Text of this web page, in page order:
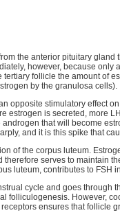
the anterior pituitary gland
however, because only
follicle the amount of
by the granulosa cells).
opposite stimulatory effect
estrogen is secreted, more
that will become
and it is this spike that
of the corpus luteum.
serves to maintain
luteum, contributes to FSH
cycle and goes through
folliculogenesis. However,
ensures that follicle